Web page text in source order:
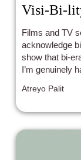
Visi-Bi-
Films and TV
acknowledge
show that bi-
I’m genuinely
Atreyo Palit